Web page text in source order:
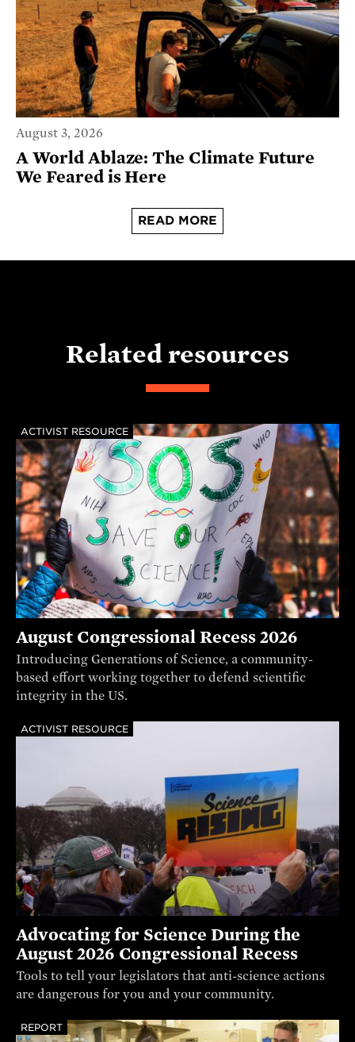
August 3, 2026
A World Ablaze: The Climate Future
We Feared is Here
READ MORE
Related resources
ACTIVIST RESOURCE
August Congressional Recess 2026
Introducing Generations of Science, a community-
based effort working together to defend scientific
integrity in the US.
ACTIVIST RESOURCE
Advocating for Science During the
August 2026 Congressional Recess
Tools to tell your legislators that anti-science actions
are dangerous for you and your community.
REPORT